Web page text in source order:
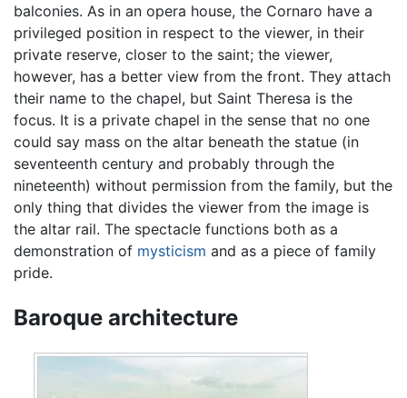
balconies. As in an opera house, the Cornaro have a
privileged position in respect to the viewer, in their
private reserve, closer to the saint; the viewer,
however, has a better view from the front. They attach
their name to the chapel, but Saint Theresa is the
focus. It is a private chapel in the sense that no one
could say mass on the altar beneath the statue (in
seventeenth century and probably through the
nineteenth) without permission from the family, but the
only thing that divides the viewer from the image is
the altar rail. The spectacle functions both as a
demonstration of mysticism and as a piece of family
pride.
Baroque architecture